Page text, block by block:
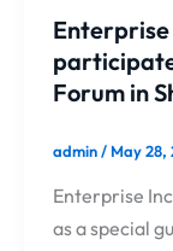
Forum in
admin/ May 28,
Enterprise
as a special